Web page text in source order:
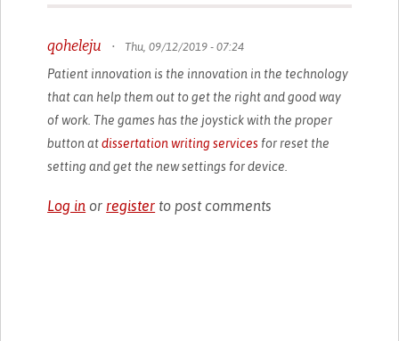
qoheleju • Thu, 09/12/2019 - 07:24
Patient innovation is the innovation in the technology
that can help them out to get the right and good way
of work. The games has the joystick with the proper
button atdissertation writing services for reset the
setting and get the new settings for device.
Log in or register to post comments